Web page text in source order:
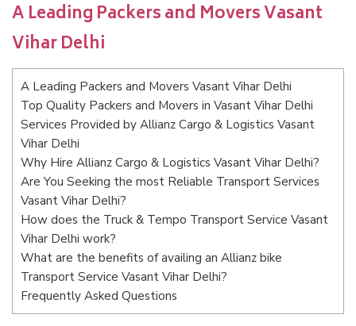
A Leading Packers and Movers Vasant
Vihar Delhi
A Leading Packers and Movers Vasant Vihar Delhi
Top Quality Packers and Movers in Vasant Vihar Delhi
Services Provided by Allianz Cargo & Logistics Vasant
Vihar Delhi
Why Hire Allianz Cargo & Logistics Vasant Vihar Delhi?
Are You Seeking the most Reliable Transport Services
Vasant Vihar Delhi?
How does the Truck & Tempo Transport Service Vasant
Vihar Delhi work?
What are the benefits of availing an Allianz bike
Transport Service Vasant Vihar Delhi?
Frequently Asked Questions